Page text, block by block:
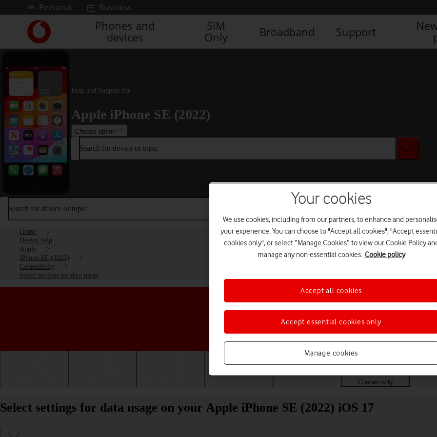
Skip to contentPersonal Business
Link
back
to
main
Vodafone
homepage
Phones and
devices
SIM
Only
Broadband Support
Help and Support for
Apple iPhone SE (2022)
Choose option
Search for device or topic
Search for device or topic
Home
Device help
Apple
iPhone SE (2022)
Connectivity
Select settings for data usage
Choose a help topic
Connectivity
Select settings for data usage on your Apple iPhone SE (2022) iOS 17
Your cookies
We use cookies, including from our partners, to enhance and
your experience. You can choose to "Accept all cookies", "Accept
cookies only", or select “Manage Cookies” to view our Cookie Policy
manage any non-essential cookies. Cookie policy
Manage cookies
Accept essential cookies only
Accept all cookies